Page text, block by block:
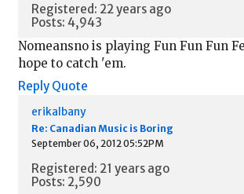
Registered: 22 years ago
Posts: 4,943
Nomeansno is playing Fun Fun Fun
hope to catch 'em.
Reply Quote
erikalbany
Re: Canadian Music is Boring
September 06, 2012 05:52PM
Registered: 21 years ago
Posts: 2,590